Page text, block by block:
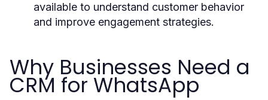
available to understand customer behavior
and improve engagement strategies.
Why Businesses Need a
CRM for WhatsApp